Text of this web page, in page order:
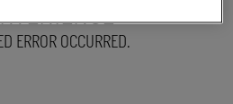
ERROR OCCURRED.